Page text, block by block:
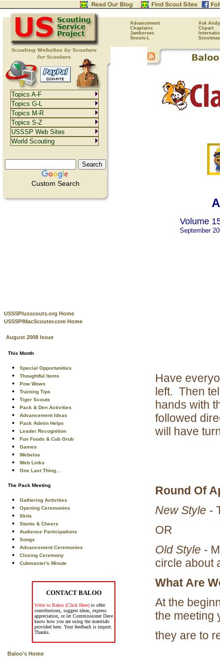
Advancement
Ask Andy
Chaplains
Clipart
Jamborees
Scouts-L
Custom Search
USSSP/usscouts.org Home
USSSP/MacScouter.com Home
August 2008 Issue
This Month
Special Opportunities
Thoughtful Items
Pow Wows
Training Tips
Tiger Scouts
Pack & Den Activities
Advancement Ideas
Pack Admin Helps
Leader Recognition
Fun Foods & Cub Grub
Games
Webelos
Web Links
One Last Thing...
The Pack Meeting
Gathering Activities
Opening Ceremonies
Skits
Stunts & Cheers
Audience Participations
Songs
Advancement Ceremonies
Closing Ceremony
Cubmaster's Minute
CONTACT BALOO
Write to Baloo (Click Here) to offer
contributions, suggest ideas, express
appreciation, or let Commissioner Dave
know how you are using the materials
provided here. Your feedback is import.
Thanks.
Baloo's Home
Volume
September
Have
left. Then
hands with
followed
will have
Round Of
New Style -
OR
Old Style -
circle about
What Are
At the
the meeting
they are to
Topics A-F
Topics G-L
Topics M-R
Topics S-Z
USSSP Web Sites
World Scouting